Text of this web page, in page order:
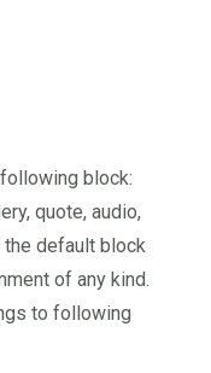
block:
quote, audio,
the default block
of any kind.
to following